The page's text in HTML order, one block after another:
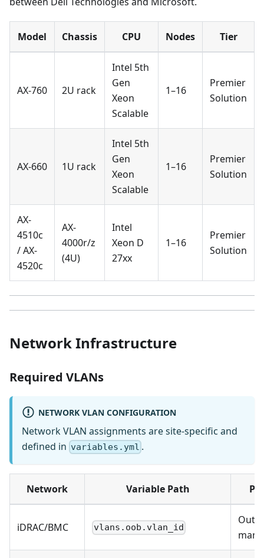
Model Chassis CPU Nodes Tier
AX-760 2U rack
Intel 5th
Gen
Xeon
Scalable
1–16
Premier
Solution
AX-660 1U rack
Intel 5th
Gen
Xeon
Scalable
1–16
Premier
Solution
AX-
4510c
/ AX-
4520c
AX-
4000r/z
(4U)
Intel
Xeon D
27xx
1–16
Premier
Solution
Network Infrastructure
Required VLANs
NETWORK VLAN CONFIGURATION
Network VLAN assignments are site-specific and
defined in variables.yml .
Network Variable Path
iDRAC/BMC vlans.oob.vlan_id
Out-